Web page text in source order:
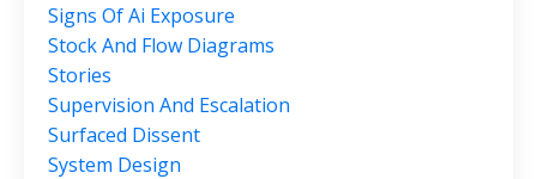
Signs Of Ai Exposure
Stock And Flow Diagrams
Stories
Supervision And Escalation
Surfaced Dissent
System Design